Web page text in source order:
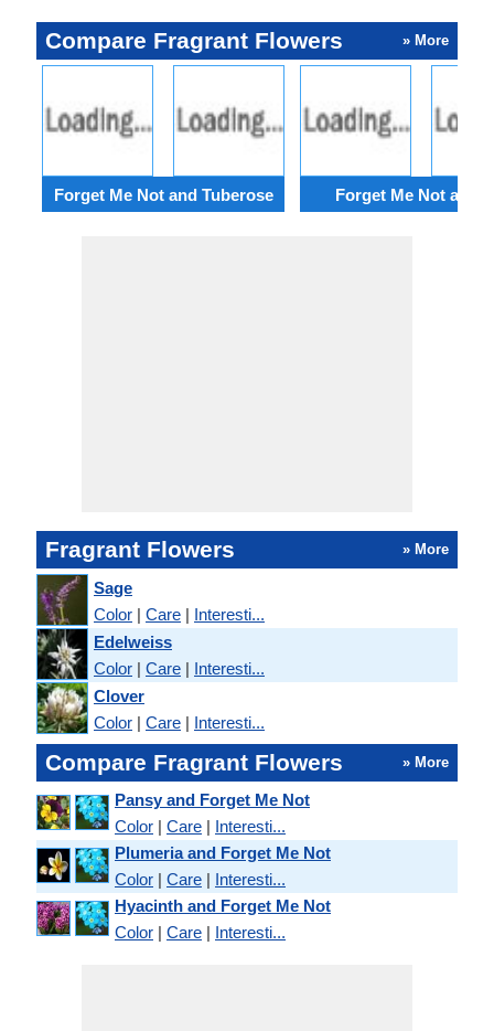
Compare Fragrant Flowers » More
Forget Me Not and Tuberose Forget Me Not and
Fragrant Flowers » More
Sage
Color | Care | Interesti...
Edelweiss
Color | Care | Interesti...
Clover
Color | Care | Interesti...
Compare Fragrant Flowers » More
Pansy and Forget Me Not
Color | Care | Interesti...
Plumeria and Forget Me Not
Color | Care | Interesti...
Hyacinth and Forget Me Not
Color | Care | Interesti...